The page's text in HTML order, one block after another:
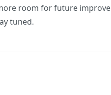
room for future
tuned.